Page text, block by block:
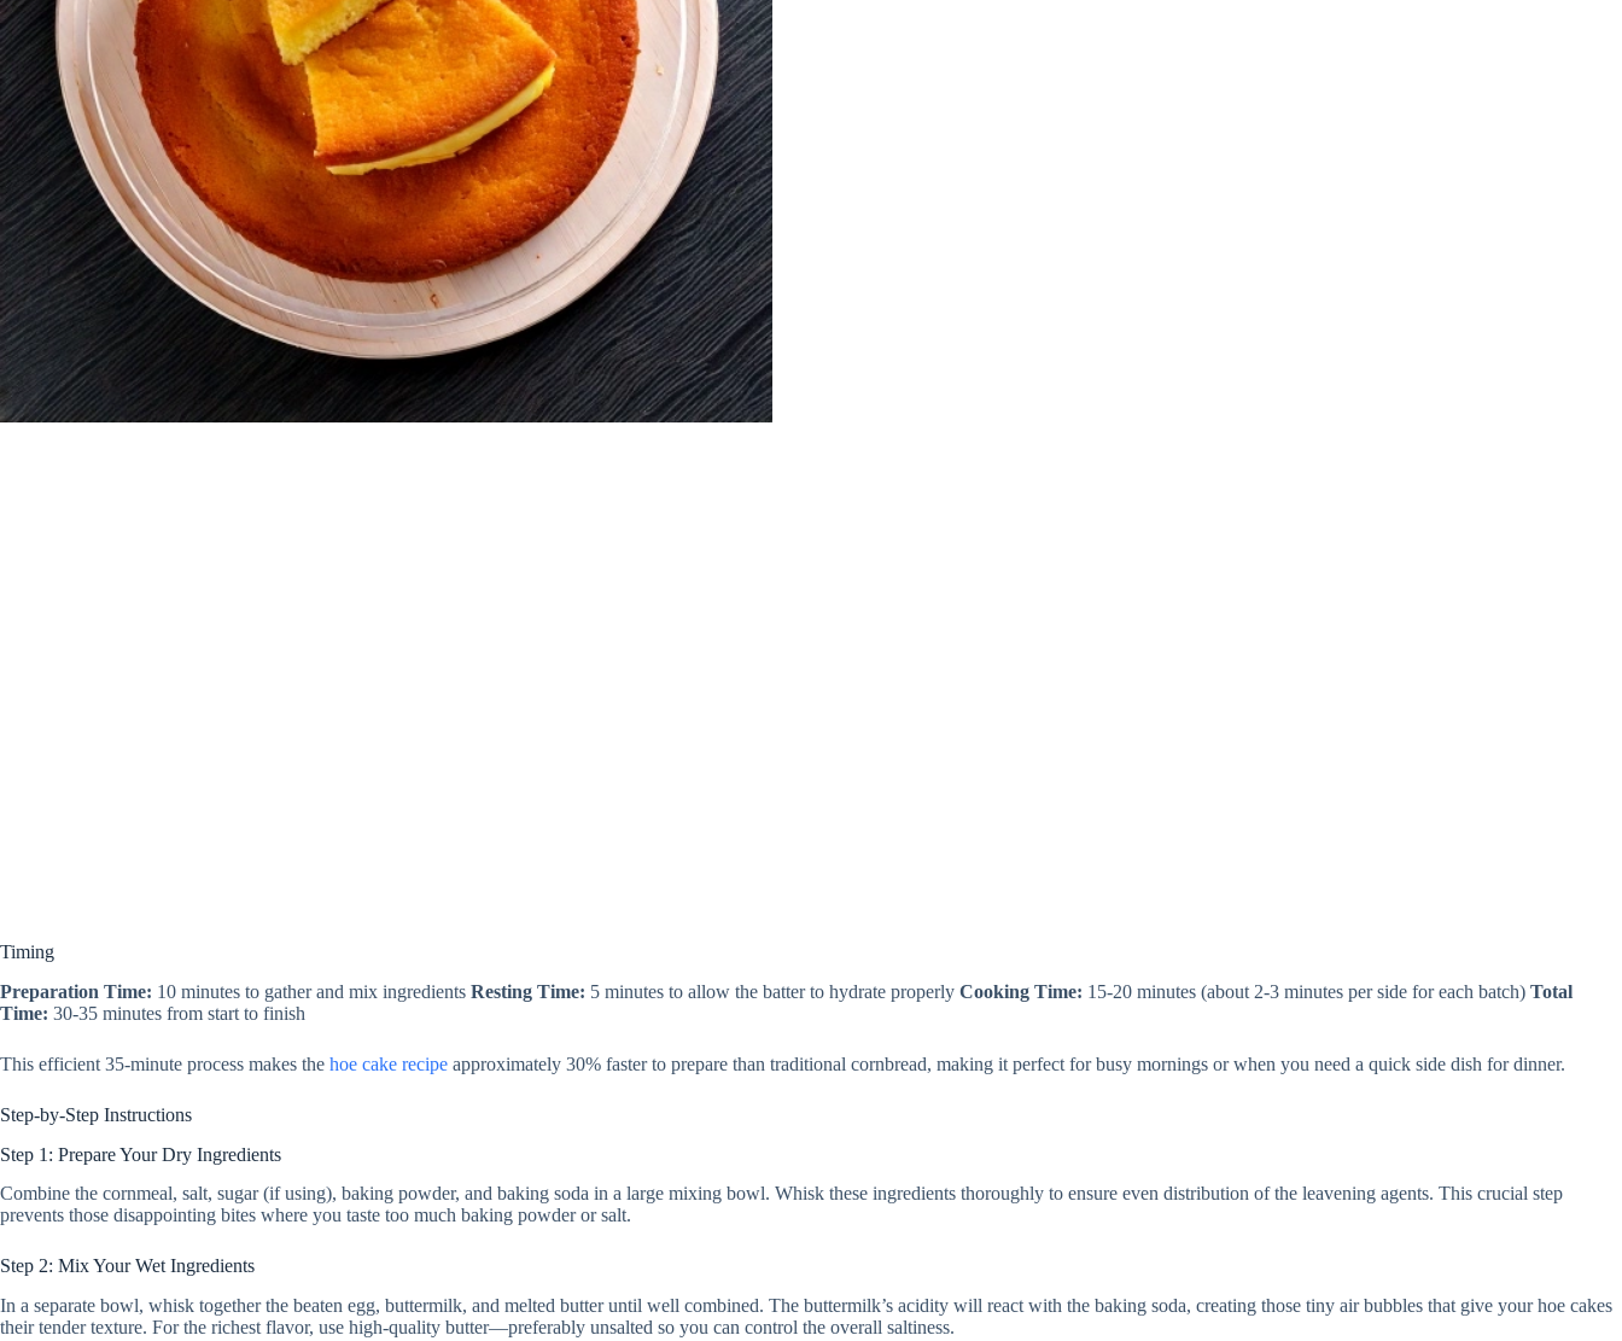
Timing
Preparation Time: 10 minutes to gather and mix ingredients Resting Time: 5 minutes to allow the batter to hydrate properly Cooking Time: 15-20 minutes (about 2-3 minutes per side for each batch) Total
Time: 30-35 minutes from start to finish
This efficient 35-minute process makes the hoe cake recipe approximately 30% faster to prepare than traditional cornbread, making it perfect for busy mornings or when you need a quick side dish for dinner.
Step-by-Step Instructions
Step 1: Prepare Your Dry Ingredients
Combine the cornmeal, salt, sugar (if using), baking powder, and baking soda in a large mixing bowl. Whisk these ingredients thoroughly to ensure even distribution of the leavening agents. This crucial step
prevents those disappointing bites where you taste too much baking powder or salt.
Step 2: Mix Your Wet Ingredients
In a separate bowl, whisk together the beaten egg, buttermilk, and melted butter until well combined. The buttermilk’s acidity will react with the baking soda, creating those tiny air bubbles that give your hoe cakes
their tender texture. For the richest flavor, use high-quality butter—preferably unsalted so you can control the overall saltiness.